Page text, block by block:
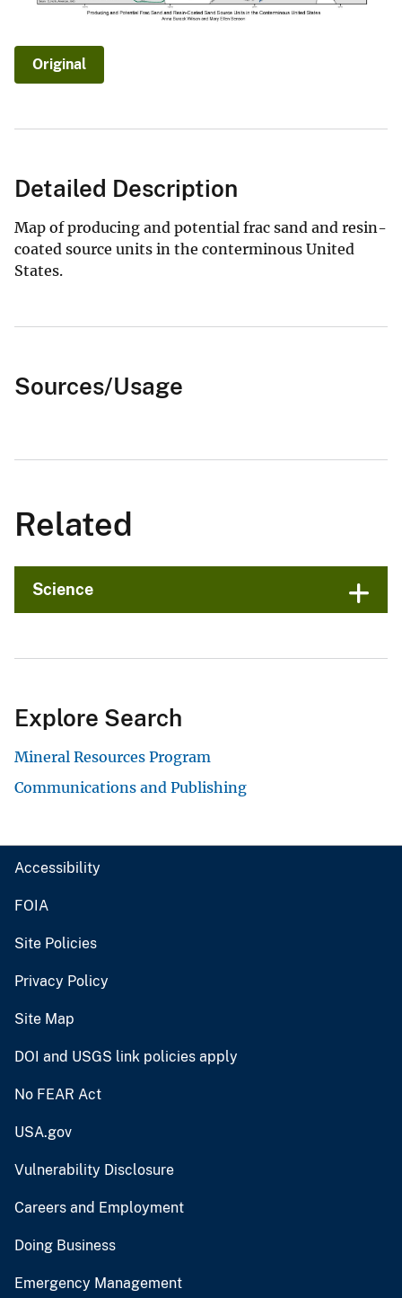
Original
Detailed Description
Map of producing and potential frac sand and resin-
coated source units in the conterminous United
States.
Sources/Usage
Related
Science
Explore Search
Mineral Resources Program
Communications and Publishing
Accessibility
FOIA
Site Policies
Privacy Policy
Site Map
DOI and USGS link policies apply
No FEAR Act
USA.gov
Vulnerability Disclosure
Careers and Employment
Doing Business
Emergency Management